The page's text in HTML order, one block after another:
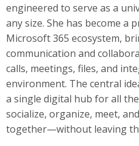
engineered to serve as a
any size. She has become a
Microsoft 365 ecosystem,
communication and
calls, meetings, files, and
environment. The central
a single digital hub for all
socialize, organize, meet,
together—without leaving